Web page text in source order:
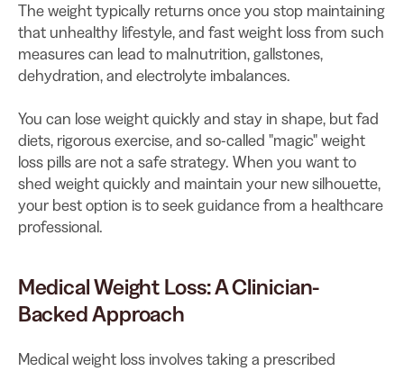
The weight typically returns once you stop maintaining
that unhealthy lifestyle, and fast weight loss from such
measures can lead to malnutrition, gallstones,
dehydration, and electrolyte imbalances.
You can lose weight quickly and stay in shape, but fad
diets, rigorous exercise, and so-called "magic" weight
loss pills are not a safe strategy. When you want to
shed weight quickly and maintain your new silhouette,
your best option is to seek guidance from a healthcare
professional.
Medical Weight Loss: A Clinician-
Backed Approach
Medical weight loss involves taking a prescribed